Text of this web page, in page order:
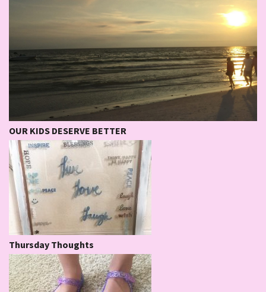
OUR KIDS DESERVE BETTER
Thursday Thoughts